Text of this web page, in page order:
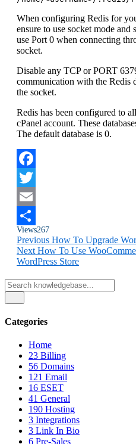
When configuring Redis for
ensure to use socket mode and
use Port 0 when connecting
socket.
Disable any TCP or PORT
communication with the Redis
the socket.
Redis has been configured to
cPanel account. These
The default database is 0.
Facebook
Twitter
Email
Share
Views267
Previous How To Upgrade
Next How To Use
WordPress Store
Categories
Home
23 Billing
56 Domains
121 Email
16 ESET
41 General
190 Hosting
3 Integrations
3 Link In Bio
6 Pre-Sales